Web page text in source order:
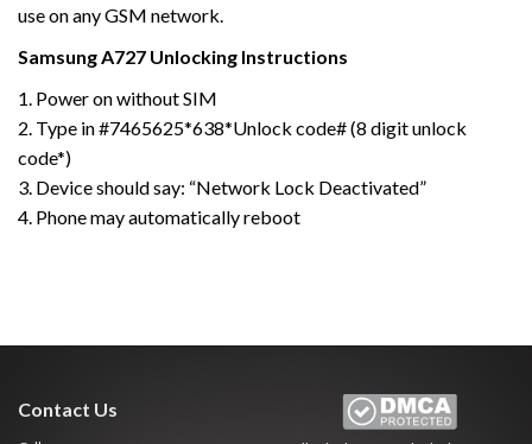
use on any GSM network.
SamsungA727 Unlocking Instructions
1. Power on without SIM
2. Type in #7465625*638*Unlock code# (8 digit unlock
code*)
3. Device should say: “Network Lock Deactivated”
4. Phone may automatically reboot
Contact Us